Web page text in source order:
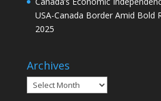
USA-Canada Border Amid Bold
2025
Archives
Archives